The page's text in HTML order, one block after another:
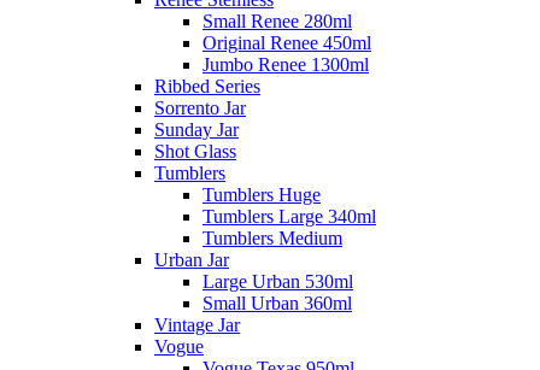
Small Renee 280ml
Original Renee 450ml
Jumbo Renee 1300ml
Ribbed Series
Sorrento Jar
Sunday Jar
Shot Glass
Tumblers
Tumblers Huge
Tumblers Large 340ml
Tumblers Medium
Urban Jar
Large Urban 530ml
Small Urban 360ml
Vintage Jar
Vogue